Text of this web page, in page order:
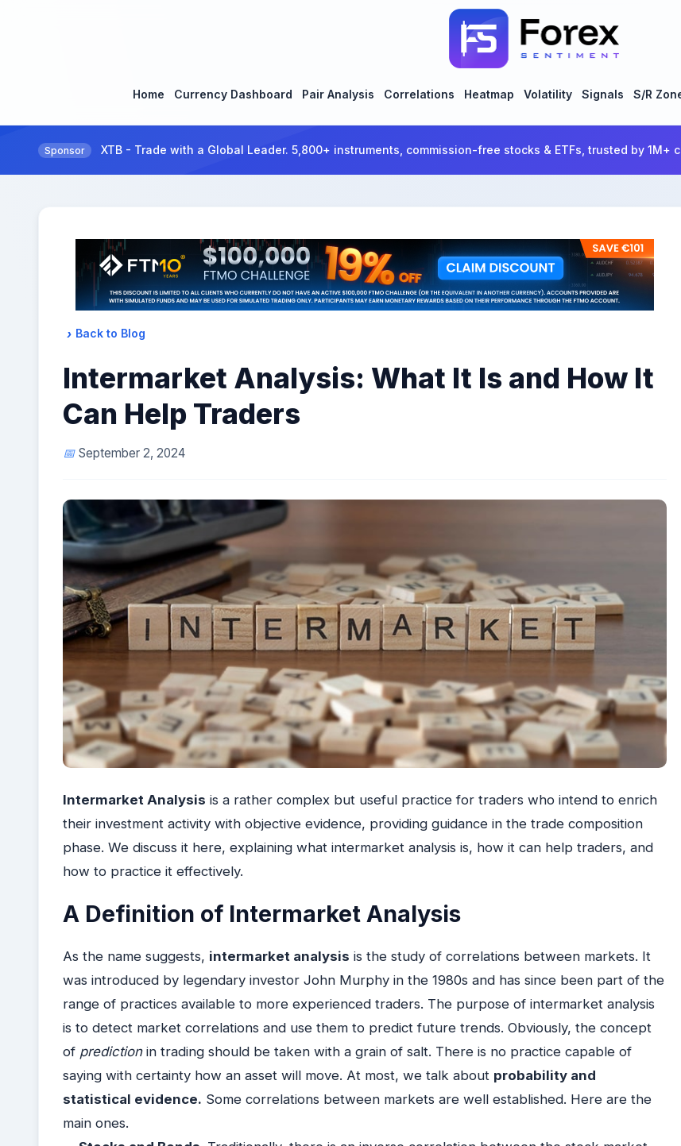
Home Currency Dashboard Pair Analysis Correlations Heatmap Volatility Signals S/R
Sponsor XTB - Trade with a Global Leader. 5,800+ instruments, commission-free stocks & ETFs, trusted by 1M+
Back to Blog
Intermarket Analysis: What It Is and How It
Can Help Traders
September 2, 2024
Intermarket Analysis is a rather complex but useful practice for traders who intend to enrich
their investment activity with objective evidence, providing guidance in the trade composition
phase. We discuss it here, explaining what intermarket analysis is, how it can help traders, and
how to practice it effectively.
A Definition of Intermarket Analysis
As the name suggests, intermarket analysis is the study of correlations between markets. It
was introduced by legendary investor John Murphy in the 1980s and has since been part of the
range of practices available to more experienced traders. The purpose of intermarket analysis
is to detect market correlations and use them to predict future trends. Obviously, the concept
of predictionin trading should be taken with a grain of salt. There is no practice capable of
saying with certainty how an asset will move. At most, we talk about probability and
statistical evidence. Some correlations between markets are well established. Here are the
main ones.